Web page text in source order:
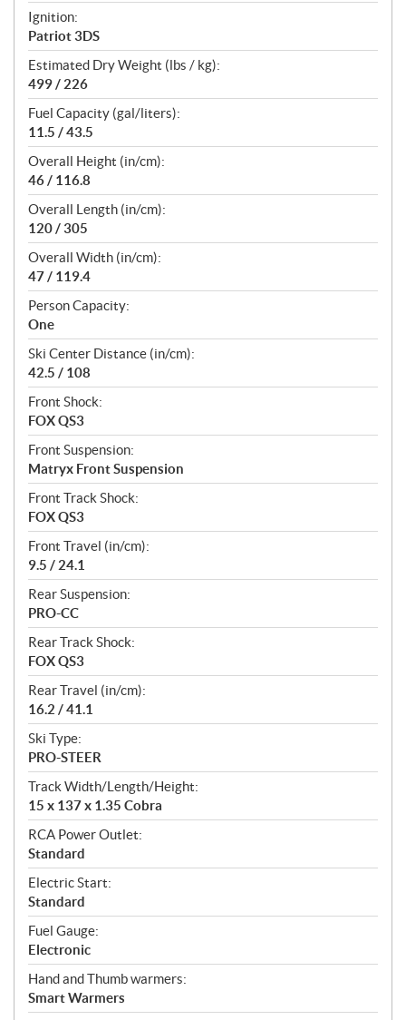
Ignition:
Patriot 3DS
Estimated Dry Weight (lbs / kg):
499 / 226
Fuel Capacity (gal/liters):
11.5 / 43.5
Overall Height (in/cm):
46 / 116.8
Overall Length (in/cm):
120 / 305
Overall Width (in/cm):
47 / 119.4
Person Capacity:
One
Ski Center Distance (in/cm):
42.5 / 108
Front Shock:
FOX QS3
Front Suspension:
Matryx Front Suspension
Front Track Shock:
FOX QS3
Front Travel (in/cm):
9.5 / 24.1
Rear Suspension:
PRO-CC
Rear Track Shock:
FOX QS3
Rear Travel (in/cm):
16.2 / 41.1
Ski Type:
PRO-STEER
Track Width/Length/Height:
15 x 137 x 1.35 Cobra
RCA Power Outlet:
Standard
Electric Start:
Standard
Fuel Gauge:
Electronic
Hand and Thumb warmers:
Smart Warmers